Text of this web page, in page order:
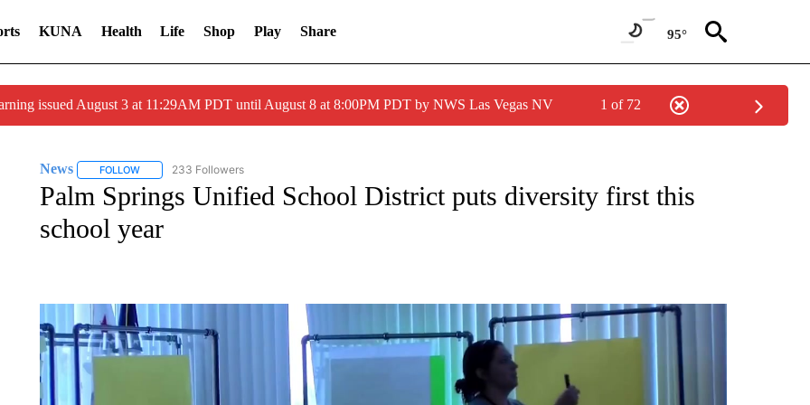
KUNA Health Life Shop Play Share 95°
issued August 3 at 11:29AM PDT until August 8 at 8:00PM PDT by NWS Las Vegas NV 1 of 72
News FOLLOWFOLLOW "NEWS" TO RECEIVE NOTIFICATIONS ABOUT NEW PAGES ON "NEWS".
233 Followers
Palm Springs Unified School District puts diversity first this
school year